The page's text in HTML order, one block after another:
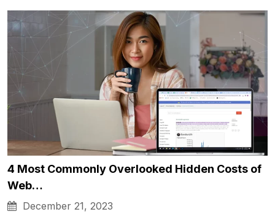
4 Most Commonly Overlooked Hidden Costs of
Web…
December 21, 2023